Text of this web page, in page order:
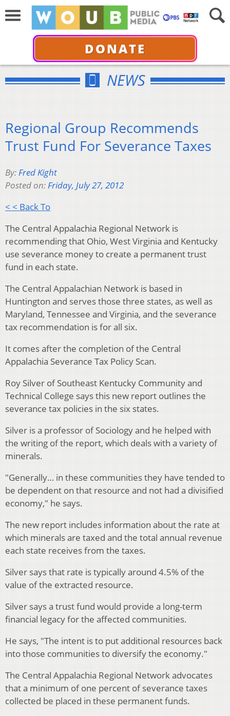
DONATE
NEWS
Regional Group Recommends
Trust Fund For Severance Taxes
By:Fred Kight
Posted on:Friday, July 27, 2012
< < Back To
The Central Appalachia Regional Network is
recommending that Ohio, West Virginia and Kentucky
use severance money to create a permanent trust
fund in each state.
The Central Appalachian Network is based in
Huntington and serves those three states, as well as
Maryland, Tennessee and Virginia, and the severance
tax recommendation is for all six.
It comes after the completion of the Central
Appalachia Severance Tax Policy Scan.
Roy Silver of Southeast Kentucky Community and
Technical College says this new report outlines the
severance tax policies in the six states.
Silver is a professor of Sociology and he helped with
the writing of the report, which deals with a variety of
minerals.
"Generally… in these communities they have tended to
be dependent on that resource and not had a divisified
economy," he says.
The new report includes information about the rate at
which minerals are taxed and the total annual revenue
each state receives from the taxes.
Silver says that rate is typically around 4.5% of the
value of the extracted resource.
Silver says a trust fund would provide a long-term
financial legacy for the affected communities.
He says, "The intent is to put additional resources back
into those communities to diversify the economy."
The Central Appalachia Regional Network advocates
that a minimum of one percent of severance taxes
collected be placed in these permanent funds.